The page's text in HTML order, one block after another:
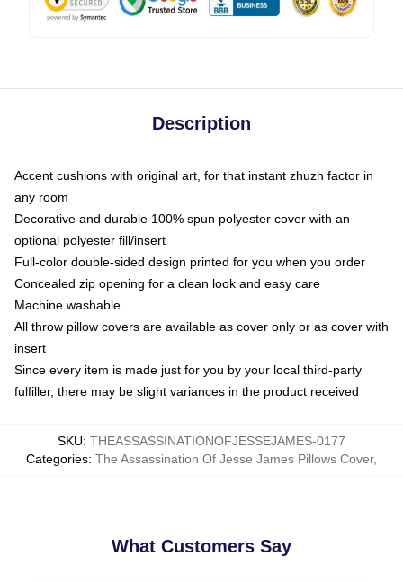
Description
Accent cushions with original art, for that instant zhuzh factor in
any room
Decorative and durable 100% spun polyester cover with an
optional polyester fill/insert
Full-color double-sided design printed for you when you order
Concealed zip opening for a clean look and easy care
Machine washable
All throw pillow covers are available as cover only or as cover with
insert
Since every item is made just for you by your local third-party
fulfiller, there may be slight variances in the product received
SKU: THEASSASSINATIONOFJESSEJAMES-0177
Categories: The Assassination Of Jesse James Pillows Cover,
What Customers Say